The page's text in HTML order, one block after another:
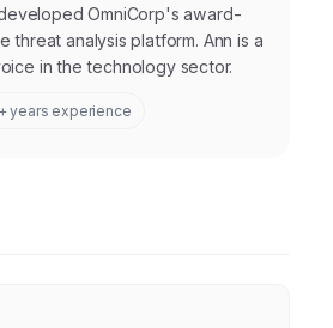
OmniCorp's award-
threat analysis platform. Ann is a
in the technology sector.
years experience